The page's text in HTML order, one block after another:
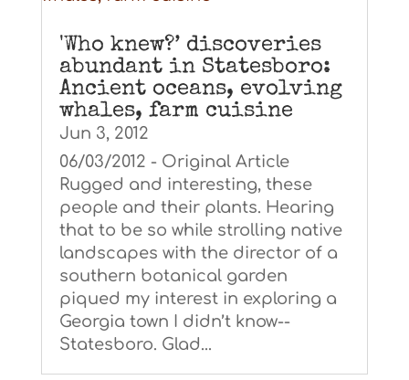
'Who knew?’ discoveries
abundant in Statesboro:
Ancient oceans, evolving
whales, farm cuisine
Jun 3, 2012
06/03/2012 - Original Article
Rugged and interesting, these
people and their plants. Hearing
that to be so while strolling native
landscapes with the director of a
southern botanical garden
piqued my interest in exploring a
Georgia town I didn’t know--
Statesboro. Glad...